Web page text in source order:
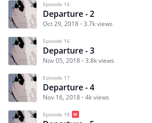
Episode 15
Departure - 2
Oct 29, 2018 3.7k views
Episode 16
Departure - 3
Nov 05, 2018 3.8k views
Episode 17
Departure - 4
Nov 16, 2018 4k views
Episode 18